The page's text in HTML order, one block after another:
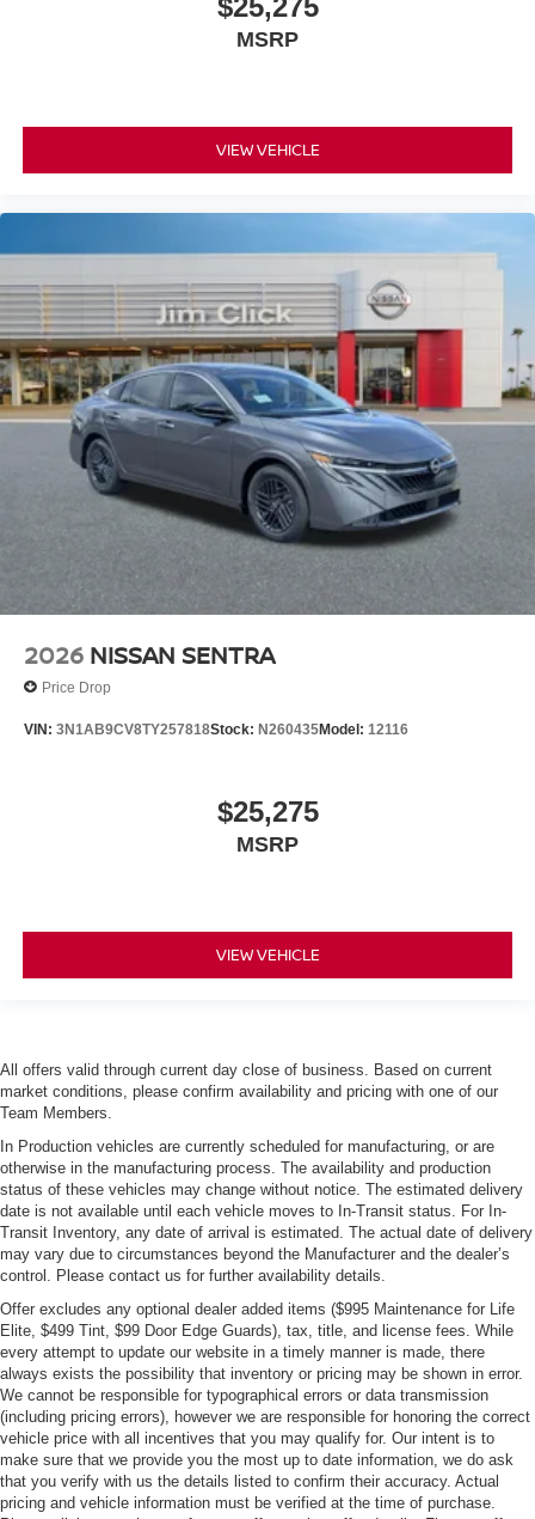
$25,275
MSRP
VIEW VEHICLE
2026 NISSAN SENTRA
Price Drop
VIN: 3N1AB9CV8TY257818Stock: N260435Model: 12116
$25,275
MSRP
VIEW VEHICLE
All offers valid through current day close of business. Based on current
market conditions, please confirm availability and pricing with one of our
Team Members.
In Production vehicles are currently scheduled for manufacturing, or are
otherwise in the manufacturing process. The availability and production
status of these vehicles may change without notice. The estimated delivery
date is not available until each vehicle moves to In-Transit status. For In-
Transit Inventory, any date of arrival is estimated. The actual date of delivery
may vary due to circumstances beyond the Manufacturer and the dealer’s
control. Please contact us for further availability details.
Offer excludes any optional dealer added items ($995 Maintenance for Life
Elite, $499 Tint, $99 Door Edge Guards), tax, title, and license fees. While
every attempt to update our website in a timely manner is made, there
always exists the possibility that inventory or pricing may be shown in error.
We cannot be responsible for typographical errors or data transmission
(including pricing errors), however we are responsible for honoring the correct
vehicle price with all incentives that you may qualify for. Our intent is to
make sure that we provide you the most up to date information, we do ask
that you verify with us the details listed to confirm their accuracy. Actual
pricing and vehicle information must be verified at the time of purchase.